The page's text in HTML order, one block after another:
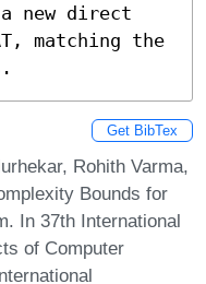
new direct
matching the
Get BibTex
Rohith Varma,
Bounds for
In 37th International
of Computer